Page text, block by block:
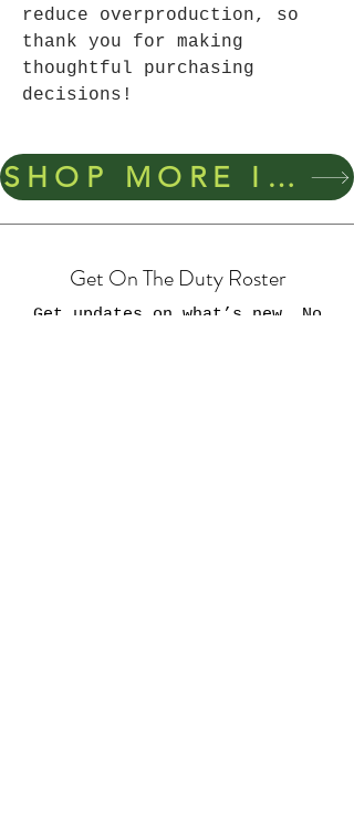
reduce overproduction, so
thank you for making
thoughtful purchasing
decisions!
SHOP MORE ITEMS
Get On The Duty Roster
Get updates on what’s new. No